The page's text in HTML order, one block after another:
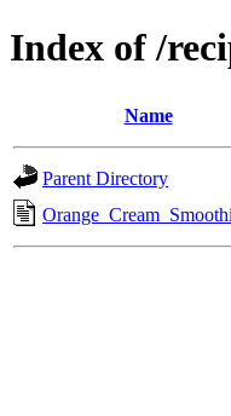
Index of /
Name
Parent Directory